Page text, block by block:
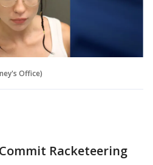
Office)
Racketeering